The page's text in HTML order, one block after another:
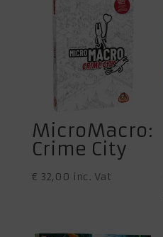
MicroMacro:
Crime City
€ 32,00 inc. Vat